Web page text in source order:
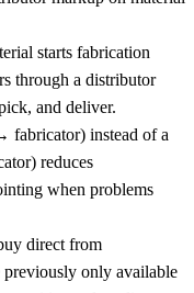
starts fabrication
through a distributor
and deliver.
fabricator) instead of a
reduces
when problems
direct from
previously only available